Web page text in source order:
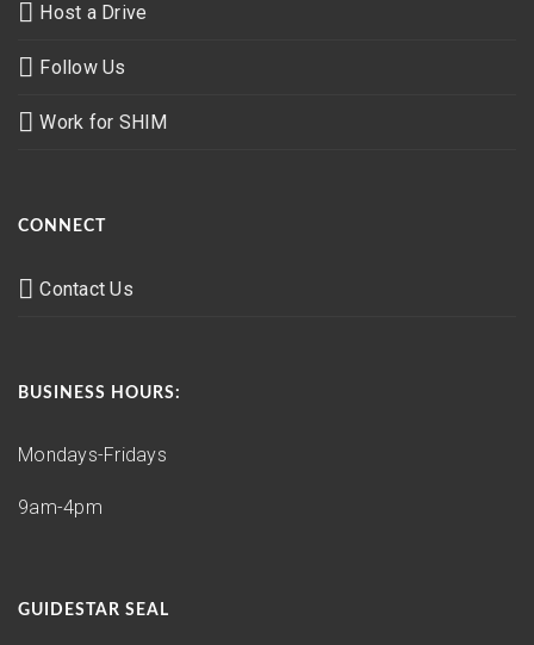
Host a Drive
Follow Us
Work for SHIM
CONNECT
Contact Us
BUSINESS HOURS:
Mondays-Fridays
9am-4pm
GUIDESTAR SEAL